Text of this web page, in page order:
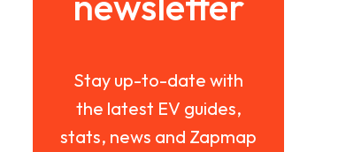
Stay up-to-date with
the latest EV guides,
stats, news and Zapmap